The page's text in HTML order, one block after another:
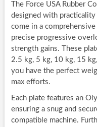
The Force USA Rubber
designed with
come in a
precise progressive
strength gains. These
2.5 kg, 5 kg, 10 kg, 15
you have the perfect
max efforts.
Each plate features an
ensuring a snug and
compatible machine.